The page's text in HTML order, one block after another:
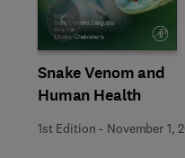
Snake Venom and
Human Health
1st Edition - November 1,
Slide